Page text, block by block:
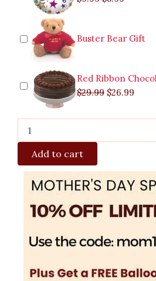
Buster Bear Gift
Red Ribbon
$29.99 $26.99
Add to cart